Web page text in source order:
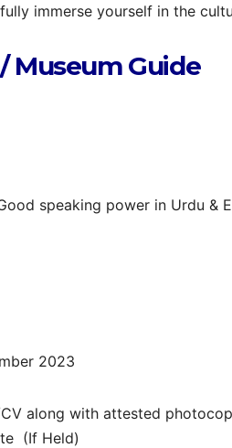
immerse yourself in the
Museum Guide
speaking power in Urdu &
2023
along with attested
(If Held)